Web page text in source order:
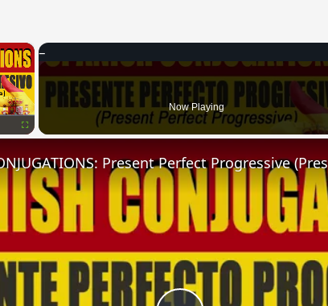
×
Now Playing